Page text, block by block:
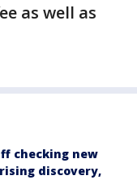
as well as
checking new
discovery,